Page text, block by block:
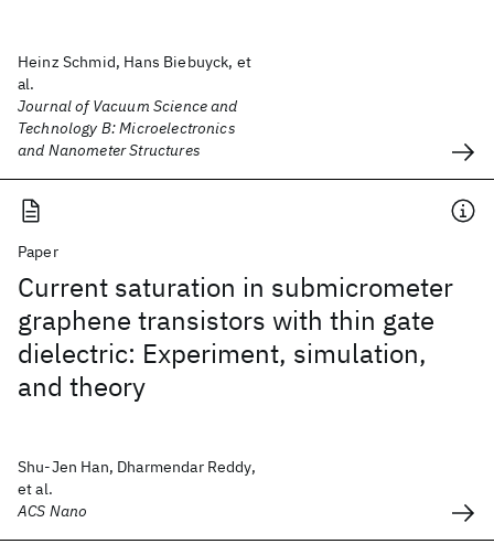
Heinz Schmid, Hans Biebuyck, et
al.
Journal of Vacuum Science and
Technology B: Microelectronics
and Nanometer Structures
Paper
Current saturation in submicrometer
graphene transistors with thin gate
dielectric: Experiment, simulation,
and theory
Shu-Jen Han, Dharmendar Reddy,
et al.
ACS Nano